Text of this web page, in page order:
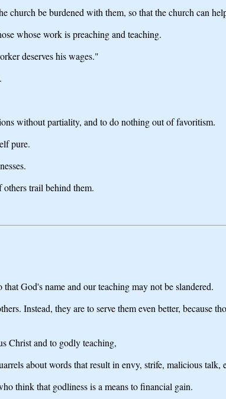
be burdened with them, so that the church can
whose work is preaching and teaching.
deserves his wages."
without partiality, and to do nothing out of favoritism.
pure.
trail behind them.
God's name and our teaching may not be slandered.
Instead, they are to serve them even better, because
Christ and to godly teaching,
about words that result in envy, strife, malicious talk,
think that godliness is a means to financial gain.